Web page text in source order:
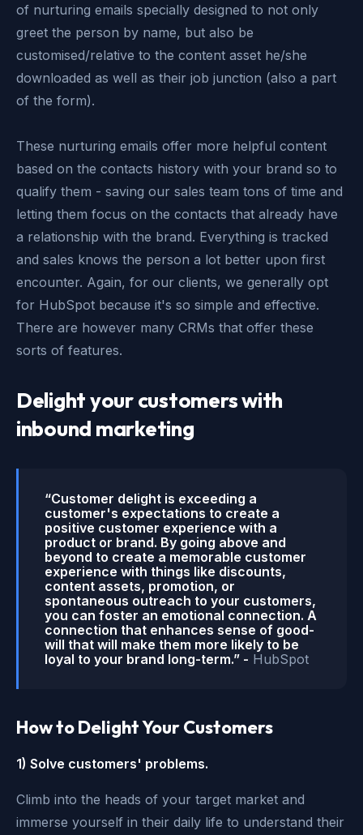
of nurturing emails specially designed to not only
greet the person by name, but also be
customised/relative to the content asset he/she
downloaded as well as their job junction (also a part
of the form).
These nurturing emails offer more helpful content
based on the contacts history with your brand so to
qualify them - saving our sales team tons of time and
letting them focus on the contacts that already have
a relationship with the brand. Everything is tracked
and sales knows the person a lot better upon first
encounter. Again, for our clients, we generally opt
for HubSpot because it's so simple and effective.
There are however many CRMs that offer these
sorts of features.
Delight your customers with
inbound marketing
“Customer delight is exceeding a
customer's expectations to create a
positive customer experience with a
product or brand. By going above and
beyond to create a memorable customer
experience with things like discounts,
content assets, promotion, or
spontaneous outreach to your customers,
you can foster an emotional connection. A
connection that enhances sense of good-
will that will make them more likely to be
loyal to your brand long-term.” - HubSpot
How to Delight Your Customers
1) Solve customers' problems.
Climb into the heads of your target market and
immerse yourself in their daily life to understand their